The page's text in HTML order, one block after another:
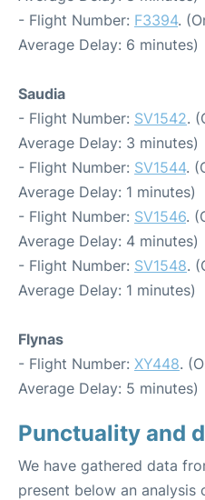
- Flight Number: F3394.
Average Delay: 6 minutes)
Saudia
- Flight Number: SV1542.
Average Delay: 3 minutes)
- Flight Number: SV1544.
Average Delay: 1 minutes)
- Flight Number: SV1546.
Average Delay: 4 minutes)
- Flight Number: SV1548.
Average Delay: 1 minutes)
Flynas
- Flight Number: XY448.
Average Delay: 5 minutes)
Punctuality and
We have gathered data
present below an